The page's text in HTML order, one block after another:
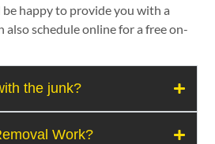
happy to provide you with a
also schedule online for a free on-
the junk?
Work?